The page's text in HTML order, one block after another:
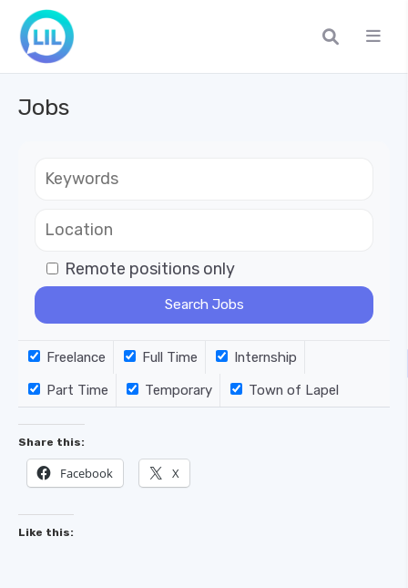
Jobs
Remote positions only
Freelance Full Time
Internship
Part Time
Temporary Town of Lapel
Share this:
Facebook X
Like this: